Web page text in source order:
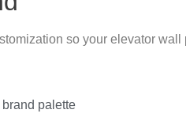
so your elevator
palette